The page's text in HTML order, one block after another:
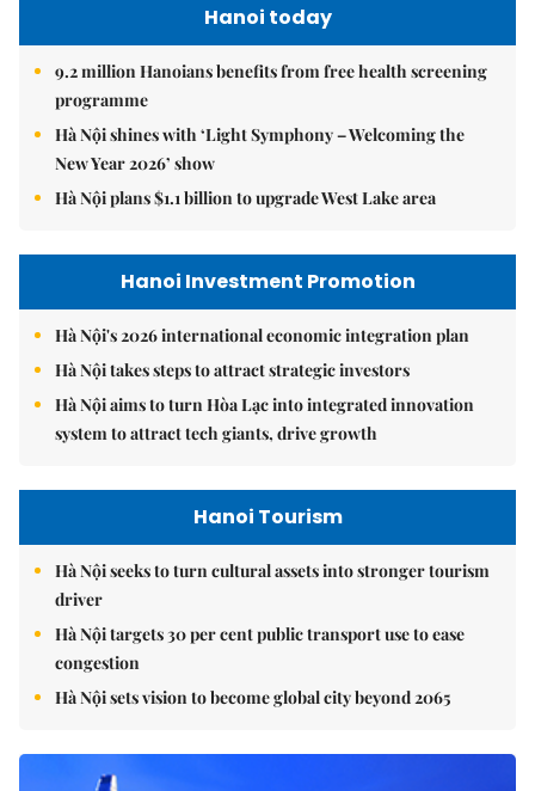
Hanoi today
9.2 million Hanoians benefits from free health screening
programme
Hà Nội shines with ‘Light Symphony – Welcoming the
New Year 2026’ show
Hà Nội plans $1.1 billion to upgrade West Lake area
Hanoi Investment Promotion
Hà Nội's 2026 international economic integration plan
Hà Nội takes steps to attract strategic investors
Hà Nội aims to turn Hòa Lạc into integrated innovation
system to attract tech giants, drive growth
Hanoi Tourism
Hà Nội seeks to turn cultural assets into stronger tourism
driver
Hà Nội targets 30 per cent public transport use to ease
congestion
Hà Nội sets vision to become global city beyond 2065